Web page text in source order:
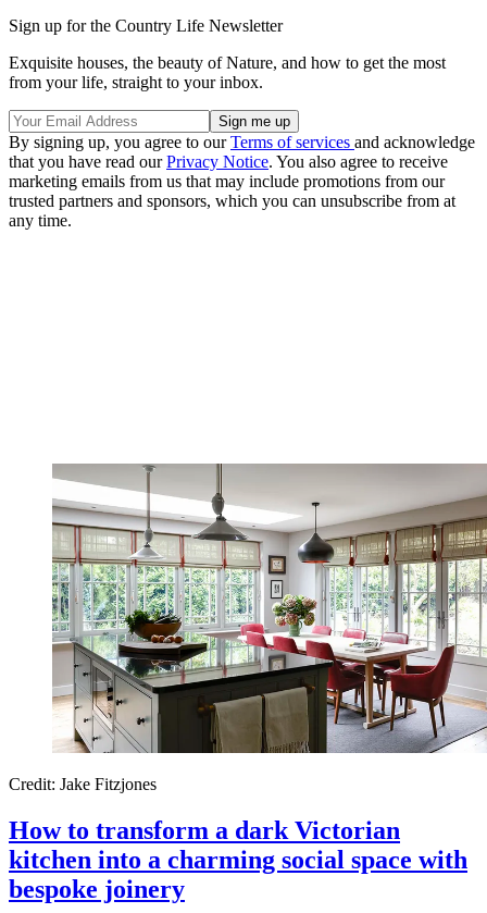
Sign up for the Country Life Newsletter
Exquisite houses, the beauty of Nature, and how to get the most
from your life, straight to your inbox.
By signing up, you agree to ourTerms of services and acknowledge
that you have read ourPrivacy Notice. You also agree to receive
marketing emails from us that may include promotions from our
trusted partners and sponsors, which you can unsubscribe from at
any time.
Credit: Jake Fitzjones
How to transform a dark Victorian
kitchen into a charming social space with
bespoke joinery